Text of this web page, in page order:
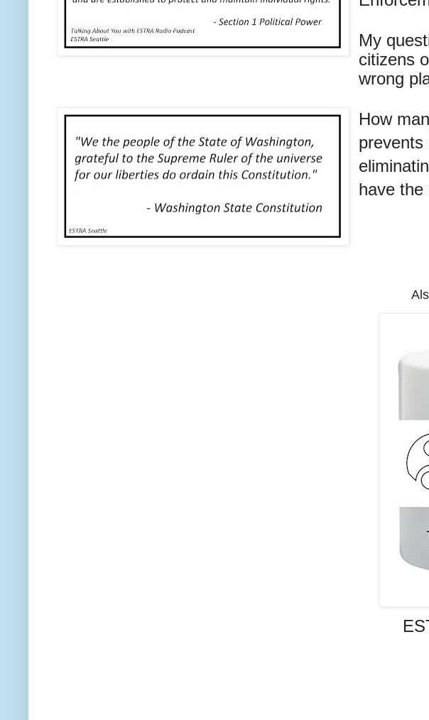
My
citizens
wrong
How
prevents
have the